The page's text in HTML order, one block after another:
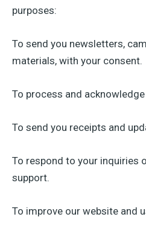
purposes:
To send you newsletters,
materials, with your consent.
To process and
To send you receipts and
To respond to your inquiries
support.
To improve our website and